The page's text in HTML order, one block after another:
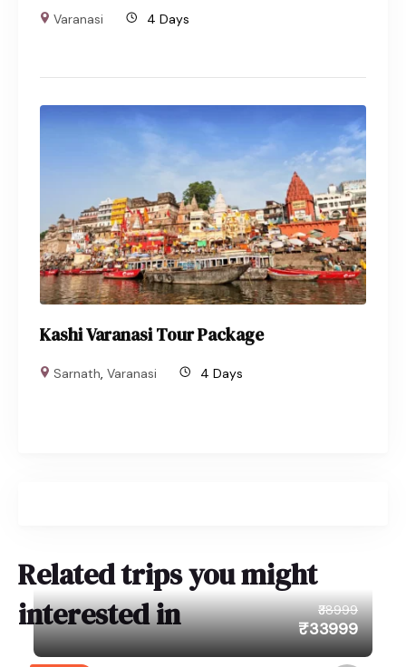
Varanasi 4 Days
Kashi Varanasi Tour Package
Sarnath,Varanasi 4 Days
Related trips you might
interested in
₹38999
₹33999